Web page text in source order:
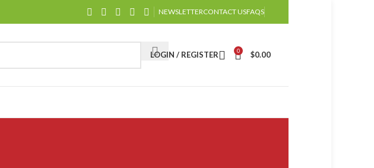
NEWSLETTERCONTACT USFAQS
LOGIN / REGISTER 0 $0.00